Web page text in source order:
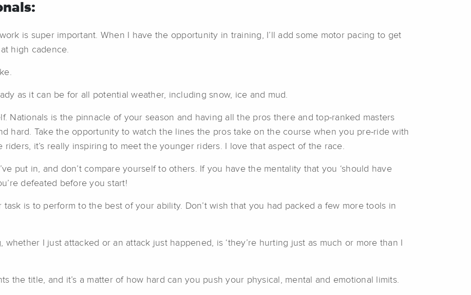
is super important. When I have the opportunity in training, I’ll add some motor pacing to get
high cadence.
as it can be for all potential weather, including snow, ice and mud.
Nationals is the pinnacle of your season and having all the pros there and top-ranked masters
hard. Take the opportunity to watch the lines the pros take on the course when you pre-ride with
it’s really inspiring to meet the younger riders. I love that aspect of the race.
put in, and don’t compare yourself to others. If you have the mentality that you ‘should have
defeated before you start!
is to perform to the best of your ability. Don’t wish that you had packed a few more tools in
I just attacked or an attack just happened, is ‘they’re hurting just as much or more than I
the title, and it’s a matter of how hard can you push your physical, mental and emotional limits.